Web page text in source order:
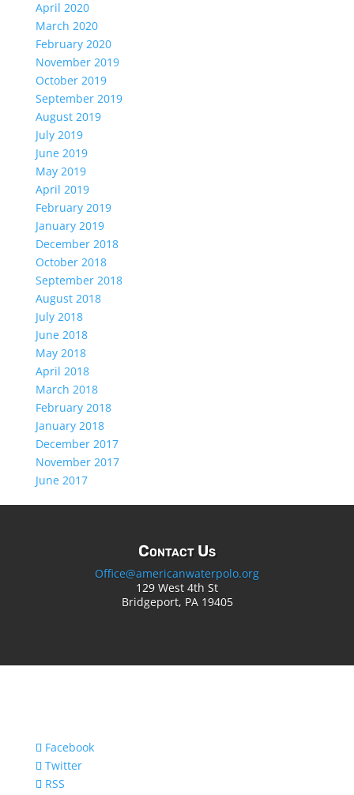
April 2020
March 2020
February 2020
November 2019
October 2019
September 2019
August 2019
July 2019
June 2019
May 2019
April 2019
February 2019
January 2019
December 2018
October 2018
September 2018
August 2018
July 2018
June 2018
May 2018
April 2018
March 2018
February 2018
January 2018
December 2017
November 2017
June 2017
Contact Us
Office@americanwaterpolo.org
129 West 4th St
Bridgeport, PA 19405
Facebook
Twitter
RSS